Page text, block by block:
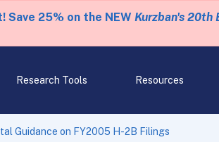
Save 25% on the NEW Kurzban's 20th
Research Tools Resources
Guidance on FY2005 H-2B Filings